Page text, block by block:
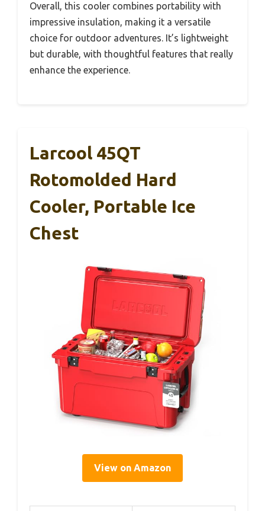
Overall, this cooler combines portability with
impressive insulation, making it a versatile
choice for outdoor adventures. It’s lightweight
but durable, with thoughtful features that really
enhance the experience.
Larcool 45QT
Rotomolded Hard
Cooler, Portable Ice
Chest
View on Amazon